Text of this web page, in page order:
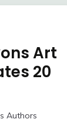
Art
20
Authors